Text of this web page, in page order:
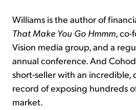
Williams is the author of
That Make You Go Hmmm, co-
Vision media group, and a
annual conference. And
short-seller with an incredible,
record of exposing hundreds
market.